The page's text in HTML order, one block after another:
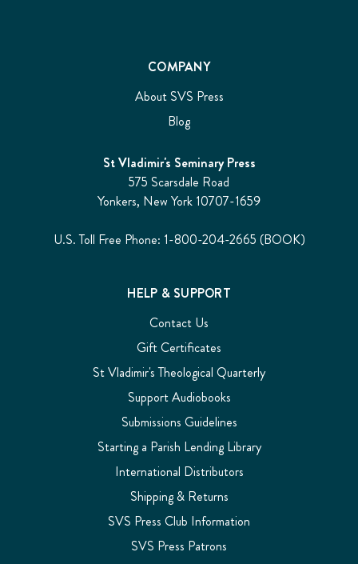
COMPANY
About SVS Press
Blog
St Vladimir's Seminary Press
575 Scarsdale Road
Yonkers, New York 10707-1659
U.S. Toll Free Phone: 1-800-204-2665 (BOOK)
HELP & SUPPORT
Contact Us
Gift Certificates
St Vladimir's Theological Quarterly
Support Audiobooks
Submissions Guidelines
Starting a Parish Lending Library
International Distributors
Shipping & Returns
SVS Press Club Information
SVS Press Patrons